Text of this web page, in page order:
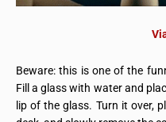
Beware: this is one of the
Fill a glass with water and
lip of the glass. Turn it over,